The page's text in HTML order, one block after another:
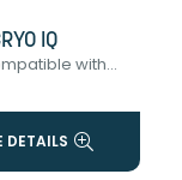
IQ
with...
DETAILS